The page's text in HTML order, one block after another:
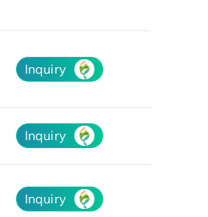
Inquiry
Inquiry
Inquiry